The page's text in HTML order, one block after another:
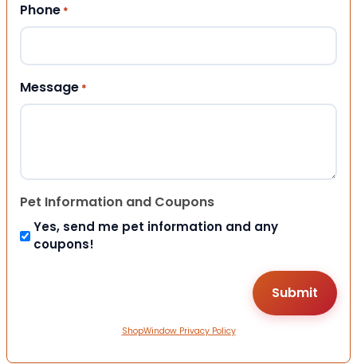
Phone *
Message *
Pet Information and Coupons
Yes, send me pet information and any
coupons!
ShopWindow Privacy Policy